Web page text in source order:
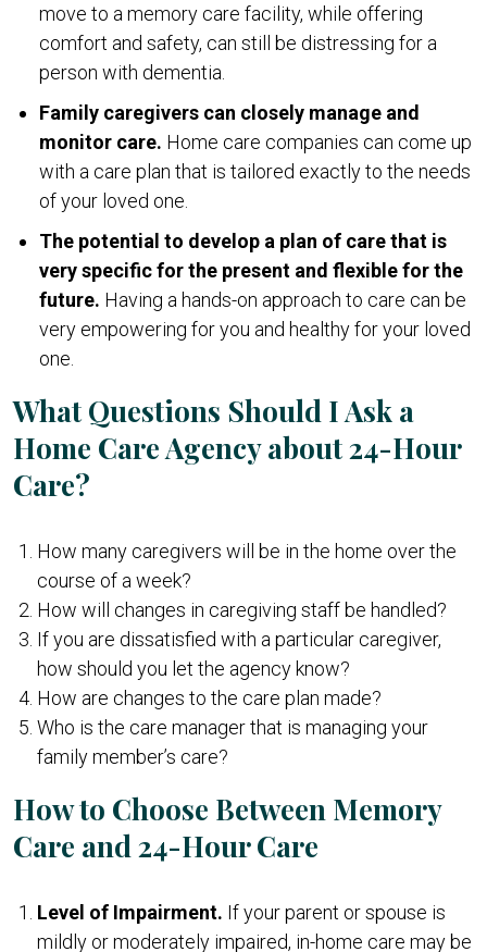
move to a memory care facility, while offering
comfort and safety, can still be distressing for a
person with dementia.
Family caregivers can closely manage and
monitor care. Home care companies can come up
with a care plan that is tailored exactly to the needs
of your loved one.
The potential to develop a plan of care that is
very specific for the present and flexible for the
future. Having a hands-on approach to care can be
very empowering for you and healthy for your loved
one.
What Questions Should I Ask a
Home Care Agency about 24-Hour
Care?
How many caregivers will be in the home over the
course of a week?
How will changes in caregiving staff be handled?
If you are dissatisfied with a particular caregiver,
how should you let the agency know?
How are changes to the care plan made?
Who is the care manager that is managing your
family member’s care?
How to Choose Between Memory
Care and 24-Hour Care
Level of Impairment. If your parent or spouse is
mildly or moderately impaired, in-home care may be